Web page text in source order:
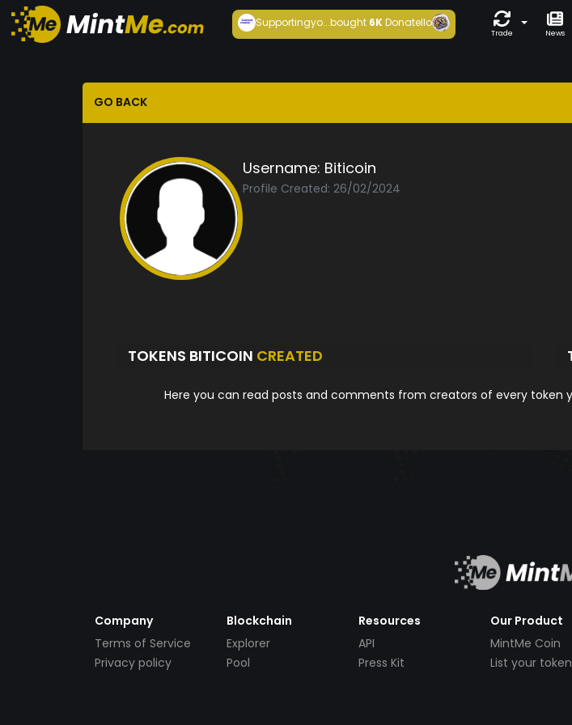
Supportingyo...bought6KDonatello
Trade News
GO BACK
Username: Biticoin
Profile Created: 26/02/2024
TOKENS BITICOIN CREATED
Here you can read posts and comments from creators of every token
Company
Terms of Service
Privacy policy
Blockchain
Explorer
Pool
Resources
API
Press Kit
Our Product
MintMe Coin
List your token